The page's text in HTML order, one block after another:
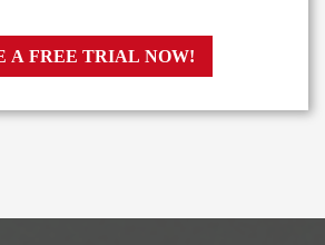
A FREE TRIAL NOW!